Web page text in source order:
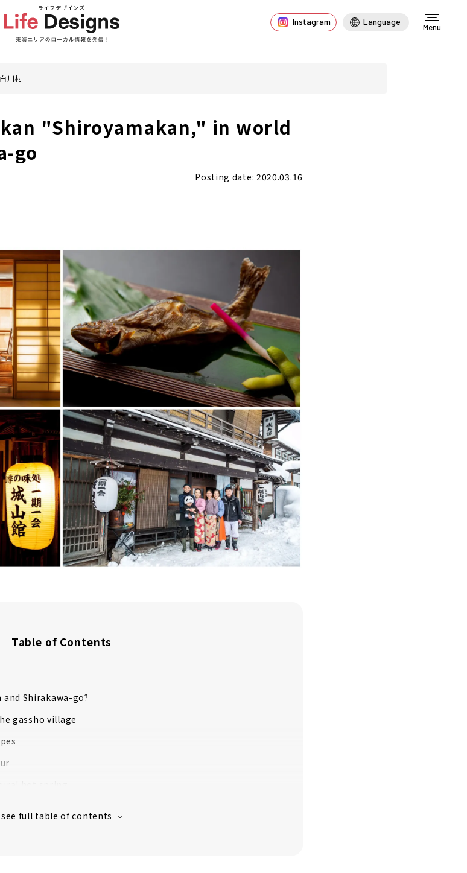
Instagram Language
Menu
白川村
"Shiroyamakan," in world
go
Posting date: 2020.03.16
Table of Contents
Shirakawa-go?
gassho village